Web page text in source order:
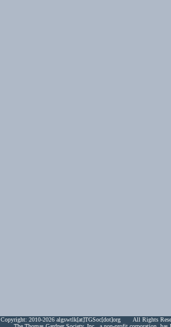
Copyright: 2010-2026 algswtlk[at]TGSoc[dot]org All Rights